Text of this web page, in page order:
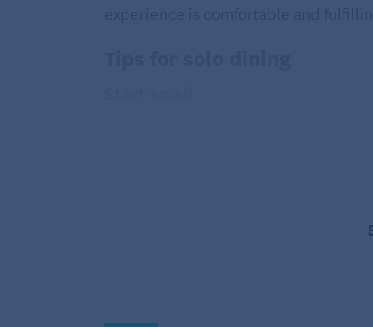
usually focus on faster service,
comfortable, it may be easier to
Consider why you’re dining out
are learning to navigate new